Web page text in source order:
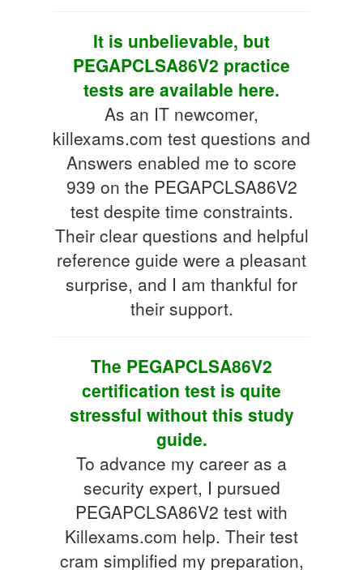
It is unbelievable, but
PEGAPCLSA86V2 practice
tests are available here.
As an IT newcomer,
killexams.com test questions and
Answers enabled me to score
939 on the PEGAPCLSA86V2
test despite time constraints.
Their clear questions and helpful
reference guide were a pleasant
surprise, and I am thankful for
their support.
The PEGAPCLSA86V2
certification test is quite
stressful without this study
guide.
To advance my career as a
security expert, I pursued
PEGAPCLSA86V2 test with
Killexams.com help. Their test
cram simplified my preparation,